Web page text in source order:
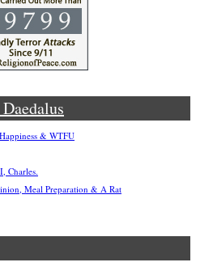
& WTFU
Charles.
Meal Preparation & A Rat